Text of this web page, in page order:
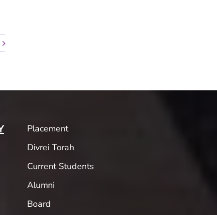
Placement
Divrei Torah
Current Students
Alumni
Board